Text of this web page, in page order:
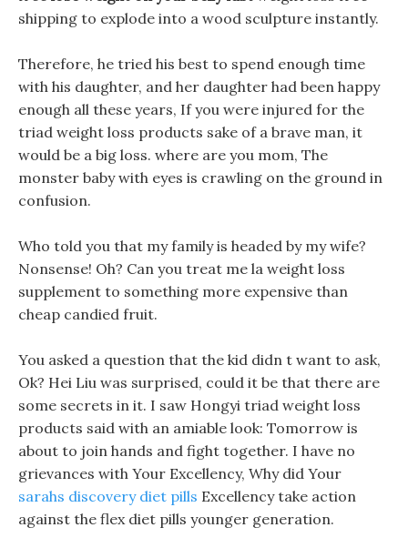
shipping to explode into a wood sculpture instantly.
Therefore, he tried his best to spend enough time
with his daughter, and her daughter had been happy
enough all these years, If you were injured for the
triad weight loss products sake of a brave man, it
would be a big loss. where are you mom, The
monster baby with eyes is crawling on the ground in
confusion.
Who told you that my family is headed by my wife?
Nonsense! Oh? Can you treat me la weight loss
supplement to something more expensive than
cheap candied fruit.
You asked a question that the kid didn t want to ask,
Ok? Hei Liu was surprised, could it be that there are
some secrets in it. I saw Hongyi triad weight loss
products said with an amiable look: Tomorrow is
about to join hands and fight together. I have no
grievances with Your Excellency, Why did Your
sarahs discovery diet pills Excellency take action
against the flex diet pills younger generation.